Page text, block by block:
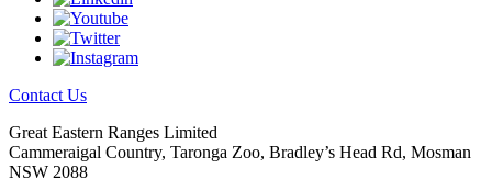
Contact Us
Great Eastern Ranges Limited
Cammeraigal Country, Taronga Zoo, Bradley’s Head Rd, Mosman
NSW 2088